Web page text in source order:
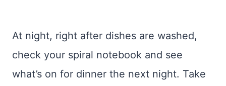
At night, right after dishes are washed,
check your spiral notebook and see
what’s on for dinner the next night. Take